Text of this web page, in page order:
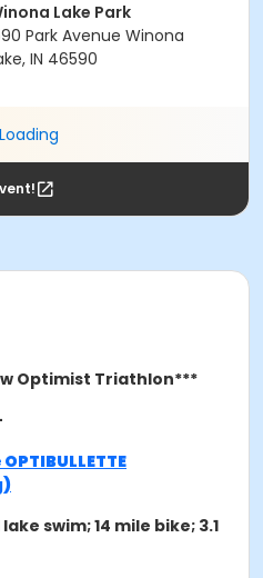
Lake Park
Park Avenue Winona
IN 46590
Loading
Optimist Triathlon***
swim; 14 mile bike; 3.1